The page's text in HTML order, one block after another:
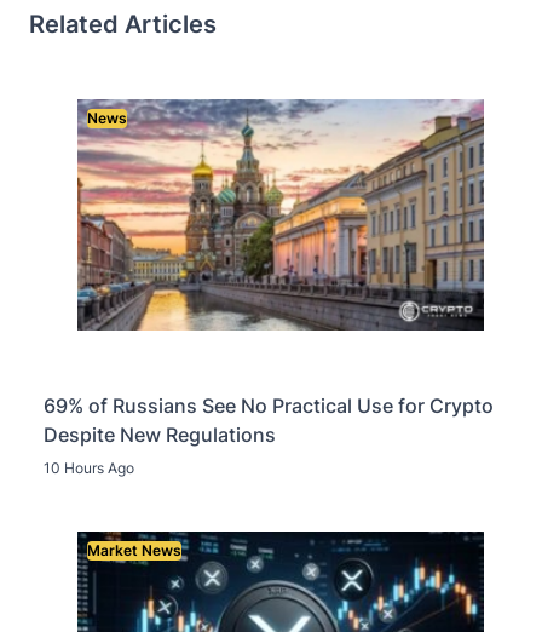
Related Articles
News
69% of Russians See No Practical Use for Crypto
Despite New Regulations
10 Hours Ago
Market News